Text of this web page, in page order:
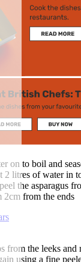
on to boil and
2 litres of water in
the asparagus
2cm from the ends
from the leeks and
using a fine